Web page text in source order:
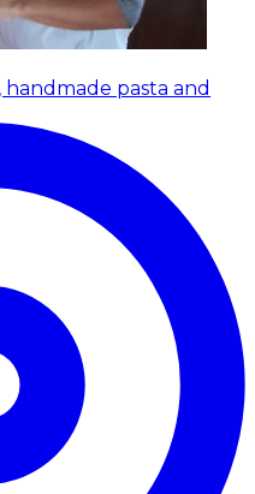
handmade pasta and